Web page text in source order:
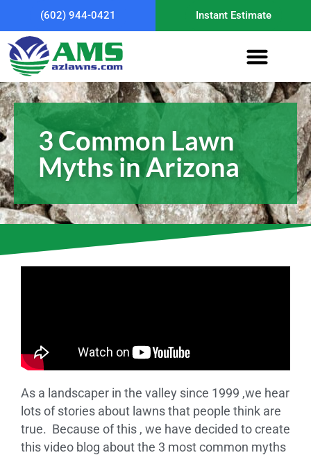
(602) 944-0421 Instant Estimate
3 Common Lawn
Myths in Arizona
As a landscaper in the valley since 1999 ,we hear
lots of stories about lawns that people think are
true. Because of this , we have decided to create
this video blog about the 3 most common myths